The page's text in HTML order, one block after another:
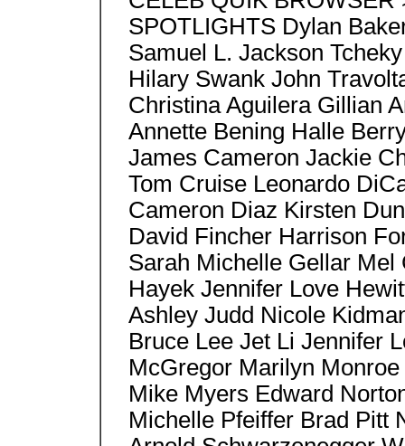
SPOTLIGHTS Dylan
Samuel L. Jackson
Hilary Swank John
Christina Aguilera Gillian
Annette Bening Halle
James Cameron Jackie
Tom Cruise Leonardo
Cameron Diaz Kirsten
David Fincher Harrison
Sarah Michelle Gellar Mel
Hayek Jennifer Love
Ashley Judd Nicole
Bruce Lee Jet Li Jennifer
McGregor Marilyn
Mike Myers Edward
Michelle Pfeiffer Brad Pitt